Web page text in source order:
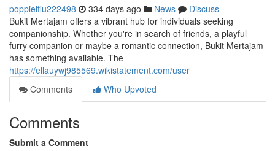
poppieifiu222498 334 days ago News
Discuss
Bukit Mertajam offers a vibrant hub for individuals seeking
companionship. Whether you're in search of friends, a playful
furry companion or maybe a romantic connection, Bukit Mertajam
has something available. The
https://ellauywj985569.wikistatement.com/user
Comments
Who Upvoted
Comments
Submit a Comment